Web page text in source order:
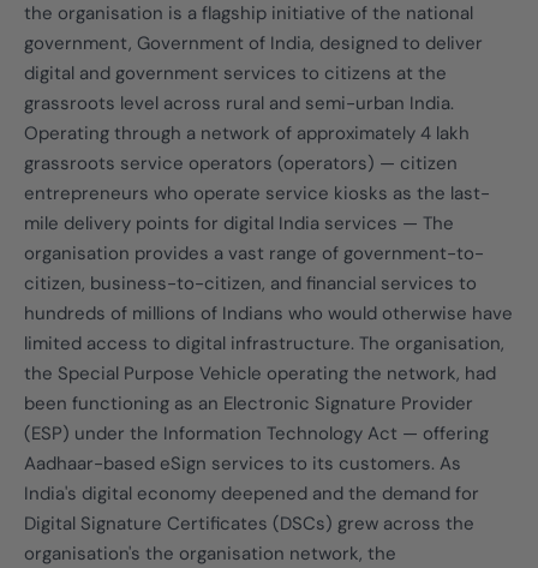
the organisation is a flagship initiative of the national
government, Government of India, designed to deliver
digital and government services to citizens at the
grassroots level across rural and semi-urban India.
Operating through a network of approximately 4 lakh
grassroots service operators (operators) — citizen
entrepreneurs who operate service kiosks as the last-
mile delivery points for digital India services — The
organisation provides a vast range of government-to-
citizen, business-to-citizen, and financial services to
hundreds of millions of Indians who would otherwise have
limited access to digital infrastructure. The organisation,
the Special Purpose Vehicle operating the network, had
been functioning as an Electronic Signature Provider
(ESP) under the Information Technology Act — offering
Aadhaar-based eSign services to its customers. As
India's digital economy deepened and the demand for
Digital Signature Certificates (DSCs) grew across the
organisation's the organisation network, the